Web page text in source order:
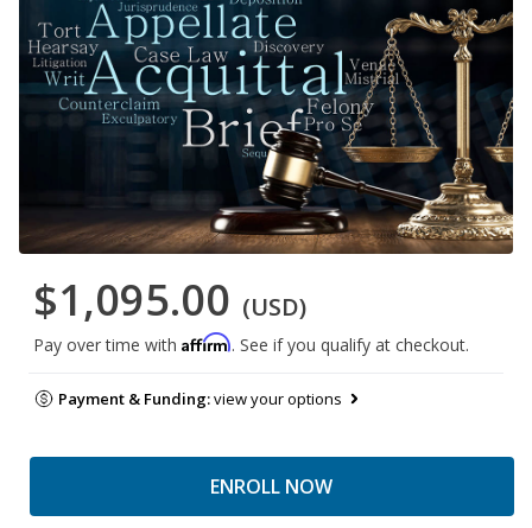
$1,095.00 (USD)
Pay over time with Affirm. See if you qualify at checkout.
Payment & Funding:view your options
ENROLL NOW